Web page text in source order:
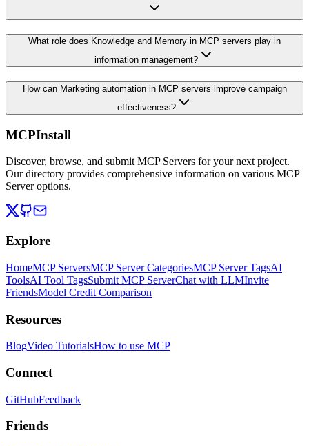
What role does Knowledge and Memory in MCP servers play in
information management?
How can Marketing automation in MCP servers improve campaign
effectiveness?
MCPInstall
Discover, browse, and submit MCP Servers for your next project.
Our directory provides comprehensive information on various MCP
Server options.
Explore
HomeMCP ServersMCP Server CategoriesMCP Server TagsAI
ToolsAI Tool TagsSubmit MCP ServerChat with LLMInvite
FriendsModel Credit Comparison
Resources
BlogVideo TutorialsHow to use MCP
Connect
GitHubFeedback
Friends